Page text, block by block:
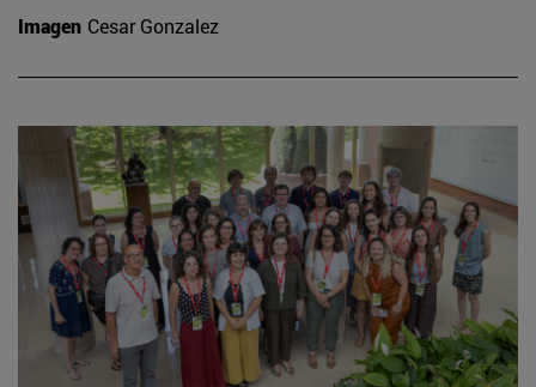
Imagen Cesar Gonzalez